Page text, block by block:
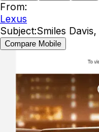
From:
Lexus
Subject:Smiles
Compare Mobile